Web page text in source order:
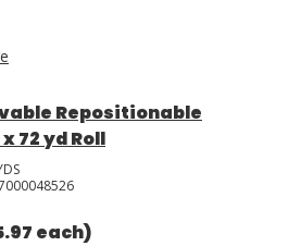
Repositionable
72 yd Roll
each)